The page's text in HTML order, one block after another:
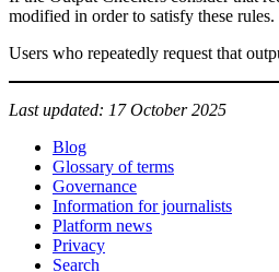
modified in order to satisfy these rules.
Users who repeatedly request that
Last updated: 17 October 2025
Blog
Glossary of terms
Governance
Information for journalists
Platform news
Privacy
Search